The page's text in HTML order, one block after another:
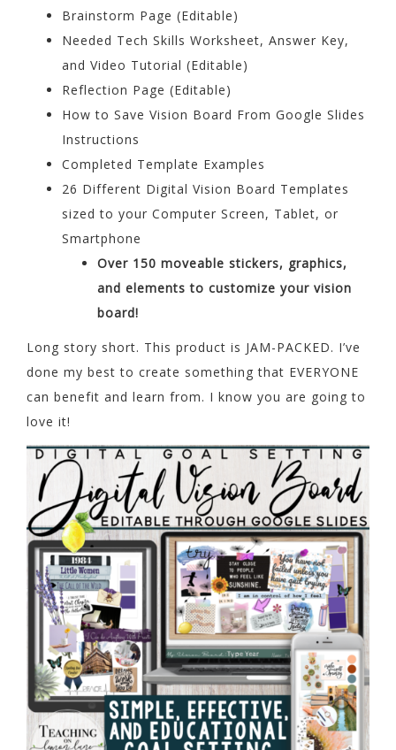
Brainstorm Page (Editable)
Needed Tech Skills Worksheet, Answer Key,
and Video Tutorial (Editable)
Reflection Page (Editable)
How to Save Vision Board From Google Slides
Instructions
Completed Template Examples
26 Different Digital Vision Board Templates
sized to your Computer Screen, Tablet, or
Smartphone
Over 150 moveable stickers, graphics,
and elements to customize your vision
board!
Long story short. This product is JAM-PACKED. I’ve
done my best to create something that EVERYONE
can benefit and learn from. I know you are going to
love it!